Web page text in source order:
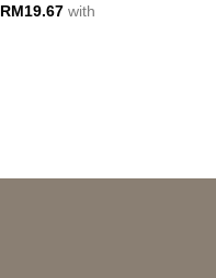
RM19.67 with